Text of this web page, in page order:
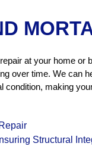
at your home or
over time. We can
condition, making
Structural